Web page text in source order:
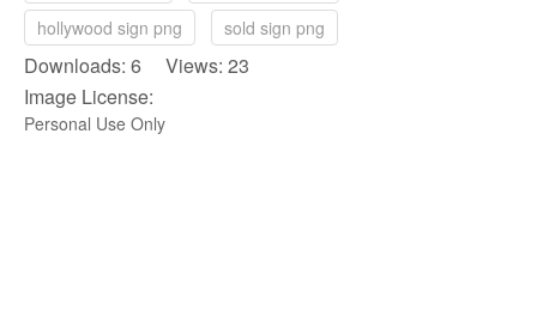
hollywood sign png
sold sign png
Downloads: 6 Views: 23
Image License:
Personal Use Only